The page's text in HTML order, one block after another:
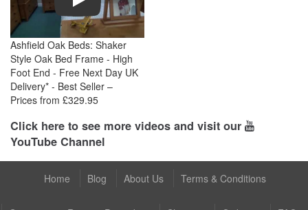
Ashfield Oak Beds: Shaker
Style Oak Bed Frame - High
Foot End - Free Next Day UK
Delivery* - Best Seller –
Prices from £329.95
Click here to see more videos and visit our
YouTube Channel
Home Blog About Us Terms & Conditions